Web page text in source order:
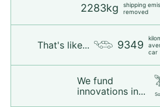
2283kg
shipping
removed
That's like... 9349
car
We fund
innovations in...